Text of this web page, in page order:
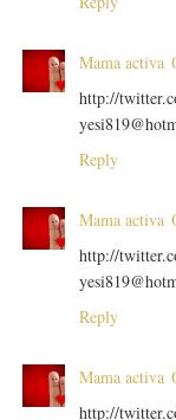
Mama activa
http://
Reply
Mama activa
http://
Reply
Mama activa
http://